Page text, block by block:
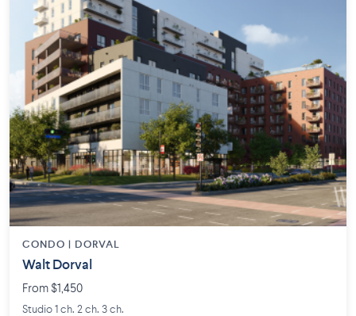
CONDO | DORVAL
Walt Dorval
From $1,450
Studio 1 ch. 2 ch. 3 ch.